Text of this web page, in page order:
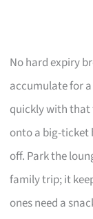
No hard expiry
accumulate for
quickly with that
onto a big-ticket
off. Park the
family trip; it
ones need a